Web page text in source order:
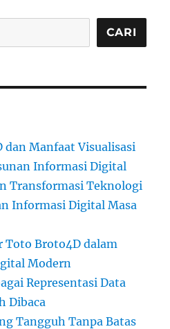
CARI
dan Manfaat Visualisasi
Informasi Digital
Transformasi Teknologi
Informasi Digital Masa
Toto Broto4D dalam
Modern
Representasi Data
Dibaca
Tangguh Tanpa Batas